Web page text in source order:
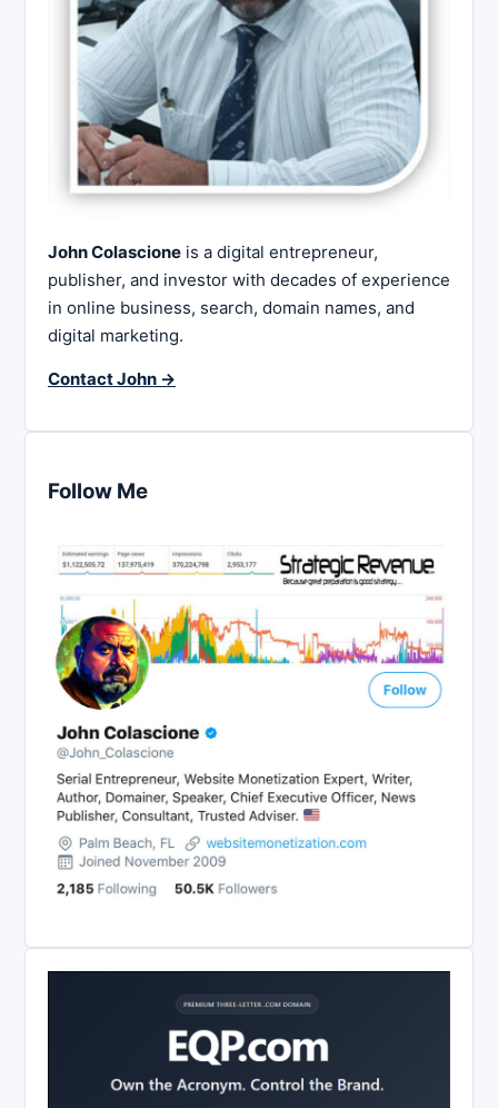
John Colascione is a digital entrepreneur,
publisher, and investor with decades of experience
in online business, search, domain names, and
digital marketing.
Contact John →
Follow Me